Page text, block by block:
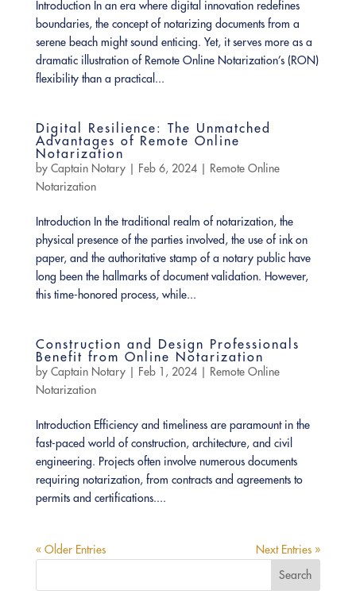
Introduction In an era where digital innovation redefines
boundaries, the concept of notarizing documents from a
serene beach might sound enticing. Yet, it serves more as a
dramatic illustration of Remote Online Notarization’s (RON)
flexibility than a practical...
Digital Resilience: The Unmatched
Advantages of Remote Online
Notarization
by Captain Notary| Feb 6, 2024|
Remote Online
Notarization
Introduction In the traditional realm of notarization, the
physical presence of the parties involved, the use of ink on
paper, and the authoritative stamp of a notary public have
long been the hallmarks of document validation. However,
this time-honored process, while...
Construction and Design Professionals
Benefit from Online Notarization
by Captain Notary| Feb 1, 2024|
Remote Online
Notarization
Introduction Efficiency and timeliness are paramount in the
fast-paced world of construction, architecture, and civil
engineering. Projects often involve numerous documents
requiring notarization, from contracts and agreements to
permits and certifications....
« Older Entries
Next Entries »
Search